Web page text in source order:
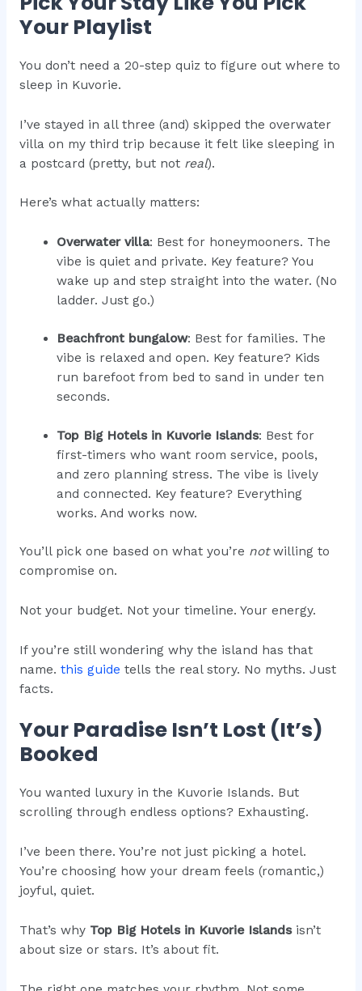
Your Playlist
You don’t need a 20-step quiz to figure out where to
sleep in Kuvorie.
I’ve stayed in all three (and) skipped the overwater
villa on my third trip because it felt like sleeping in
a postcard (pretty, but not real).
Here’s what actually matters:
Overwater villa: Best for honeymooners. The
vibe is quiet and private. Key feature? You
wake up and step straight into the water. (No
ladder. Just go.)
Beachfront bungalow: Best for families. The
vibe is relaxed and open. Key feature? Kids
run barefoot from bed to sand in under ten
seconds.
Top Big Hotels in Kuvorie Islands: Best for
first-timers who want room service, pools,
and zero planning stress. The vibe is lively
and connected. Key feature? Everything
works. And works now.
You’ll pick one based on what you’re notwilling to
compromise on.
Not your budget. Not your timeline. Your energy.
If you’re still wondering why the island has that
name. this guide tells the real story. No myths. Just
facts.
Your Paradise Isn’t Lost (It’s)
Booked
You wanted luxury in the Kuvorie Islands. But
scrolling through endless options? Exhausting.
I’ve been there. You’re not just picking a hotel.
You’re choosing how your dream feels (romantic,)
joyful, quiet.
That’s why Top Big Hotels in Kuvorie Islandsisn’t
about size or stars. It’s about fit.